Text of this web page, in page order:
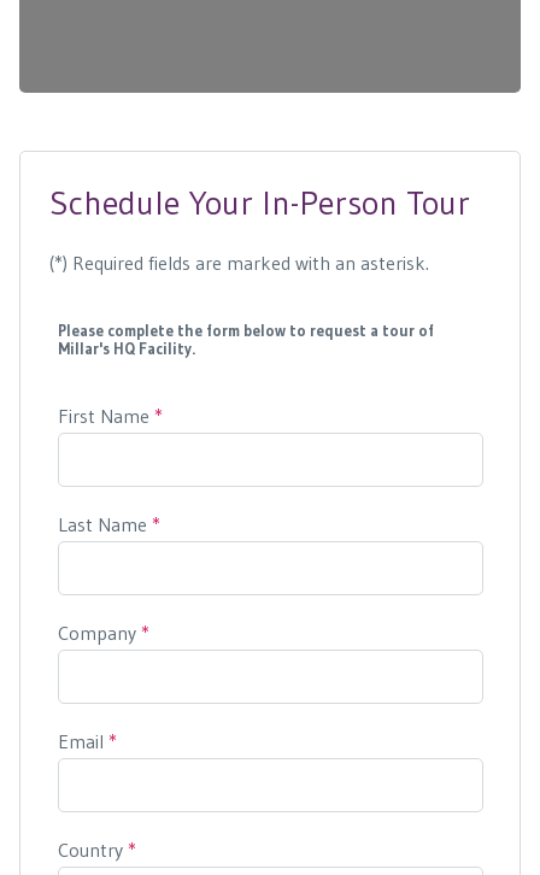
Schedule Your In-Person Tour
(*) Required fields are marked with an asterisk.